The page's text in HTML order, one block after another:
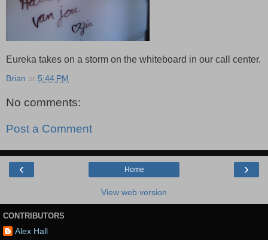
Eureka takes on a storm on the whiteboard in our call center.
Brian at 5:44 PM
No comments:
Post a Comment
‹ ›
Home
View web version
CONTRIBUTORS
Alex Hall